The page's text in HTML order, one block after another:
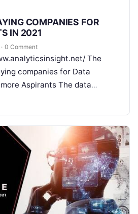
COMPANIES FOR
IN 2021
· 0 Comment
The
companies for Data
Aspirants The data
filled with opportunities